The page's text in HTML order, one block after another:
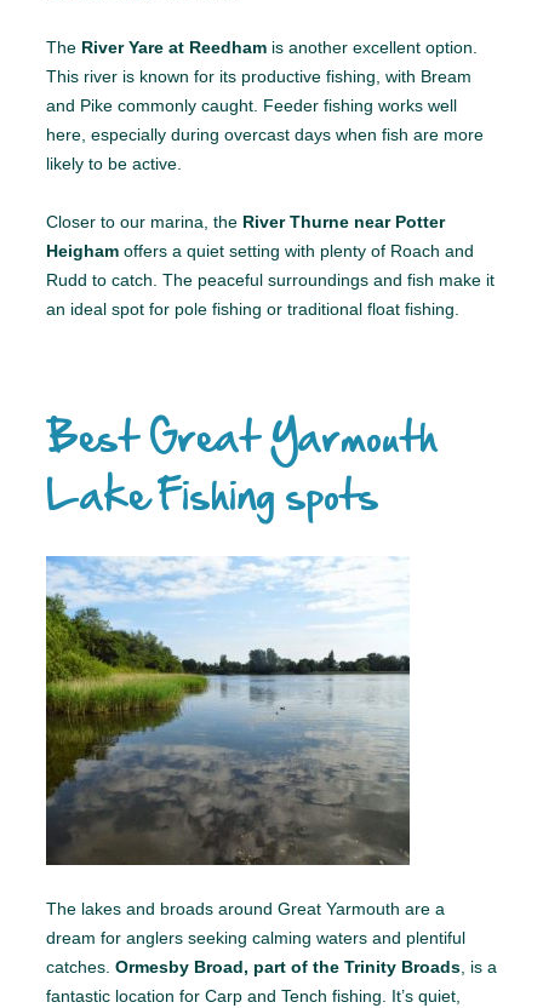
The River Yare at Reedham is another excellent option.
This river is known for its productive fishing, with Bream
and Pike commonly caught. Feeder fishing works well
here, especially during overcast days when fish are more
likely to be active.
Closer to our marina, the River Thurne near Potter
Heigham offers a quiet setting with plenty of Roach and
Rudd to catch. The peaceful surroundings and fish make it
an ideal spot for pole fishing or traditional float fishing.
Best Great Yarmouth
Lake Fishing spots
The lakes and broads around Great Yarmouth are a
dream for anglers seeking calming waters and plentiful
catches. Ormesby Broad, part of the Trinity Broads , is a
fantastic location for Carp and Tench fishing. It’s quiet,